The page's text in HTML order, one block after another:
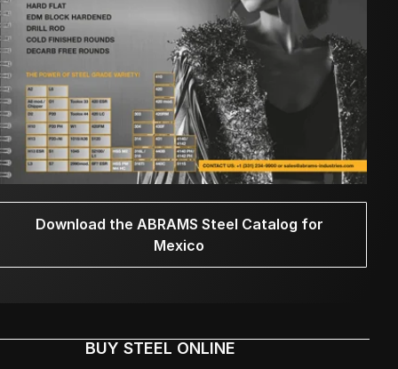
Download the ABRAMS Steel Catalog for
Mexico
BUY STEEL ONLINE